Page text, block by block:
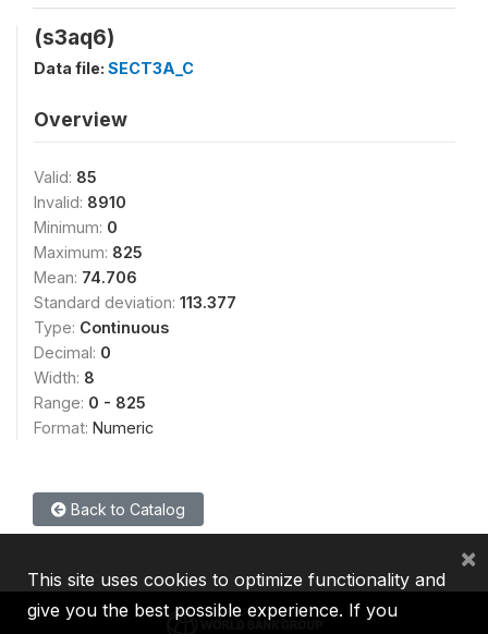
(s3aq6)
Data file: SECT3A_C
Overview
Valid: 85
Invalid: 8910
Minimum: 0
Maximum: 825
Mean: 74.706
Standard deviation: 113.377
Type: Continuous
Decimal: 0
Width: 8
Range: 0 - 825
Format: Numeric
Back to Catalog
This site uses cookies to optimize functionality and
give you the best possible experience. If you
×